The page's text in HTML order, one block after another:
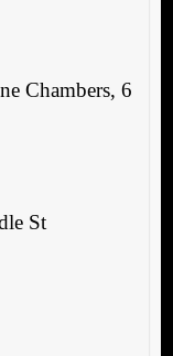
Chambers, 6
St